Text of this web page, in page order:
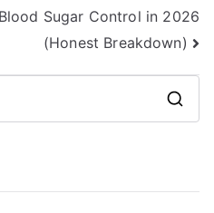
Sugar Control in 2026
(Honest Breakdown)